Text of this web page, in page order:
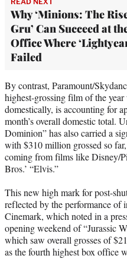
Why ‘Minions: The
Gru’ Can Succeed at
Office Where
Failed
By contrast, Paramount/
highest-grossing film of the
domestically, is accounting for
month’s overall domestic total.
Dominion” has also carried a
with $310 million grossed so
coming from films like Disney/
Bros.’ “Elvis.”
This new high mark for post-
reflected by the performance of
Cinemark, which noted in a
opening weekend of “Jurassic
which saw overall grosses of
as the fourth highest box office